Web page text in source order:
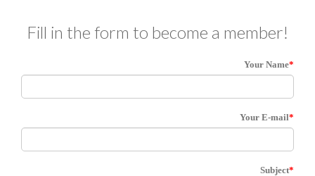
Fill in the form to become a member!
Your Name*
Your E-mail*
Subject*